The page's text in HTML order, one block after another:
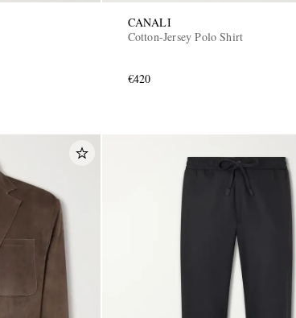
CANALI
Cotton-Jersey Polo Shirt
€420